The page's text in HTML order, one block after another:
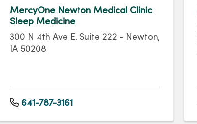
MercyOne Newton Medical Clinic
Sleep Medicine
300 N 4th Ave E. Suite 222 - Newton,
IA 50208
641-787-3161